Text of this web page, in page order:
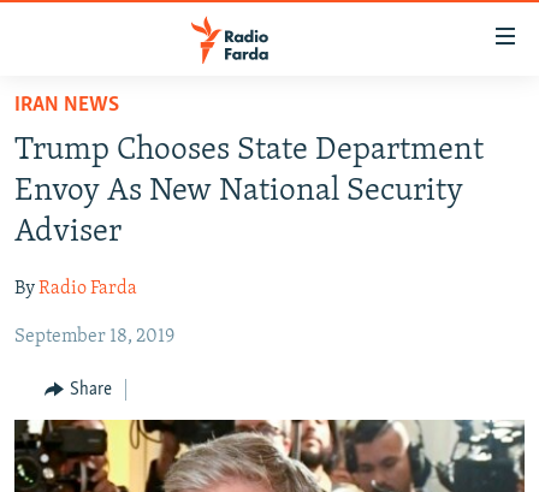
Skip
main
content
Skip
to
main
Navigation
Skip
Search
IRAN IN-DEPTH
OP-EDS
INFOGRAPHIC
All RFE/RL sites
IRAN NEWS
Trump Chooses State Department
Envoy As New National Security
Adviser
ByRadio Farda
September 18, 2019
Share